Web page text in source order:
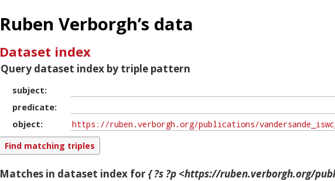
Ruben Verborgh’s data
Dataset index
Query dataset index by triple pattern
subject
predicate
object
Matches in dataset index for { ?s ?p <https://ruben.verborgh.org/publications/